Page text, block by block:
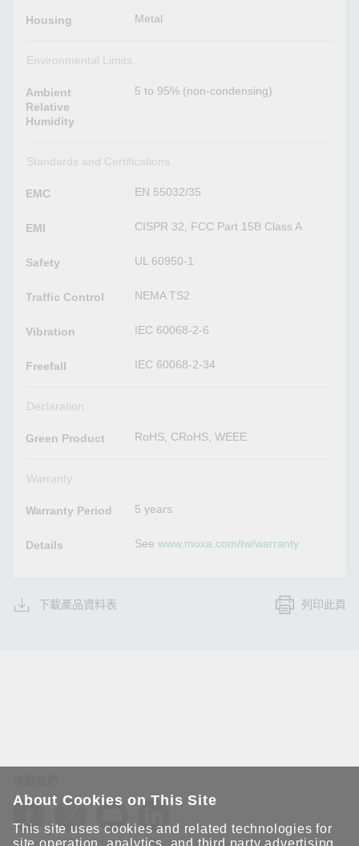
Housing Metal
Environmental Limits
Ambient
Relative
Humidity
5 to 95% (non-condensing)
Standards and Certifications
EMC EN 55032/35
EMI CISPR 32, FCC Part 15B Class A
Safety UL 60950-1
Traffic Control NEMA TS2
Vibration IEC 60068-2-6
Freefall IEC 60068-2-34
Declaration
Green Product RoHS, CRoHS, WEEE
Warranty
Warranty Period 5 years
Details Seewww.moxa.com/tw/warranty
下載產品資料表 列印此頁
About Cookies on This Site
This site uses cookies and related technologies for
site operation, analytics, and third party advertising